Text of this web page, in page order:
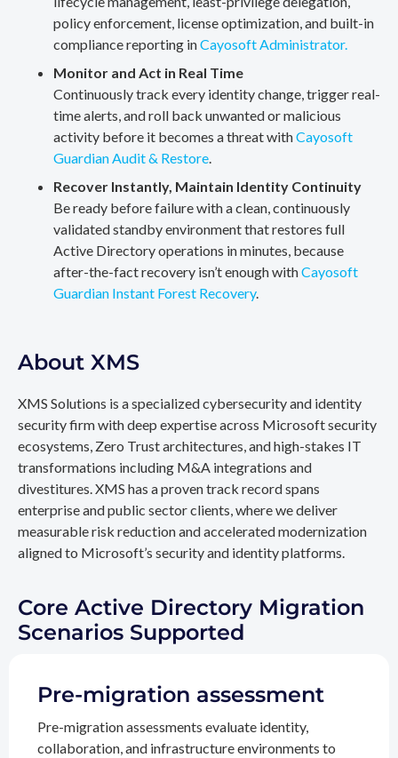
policy enforcement, license optimization, and built-in
compliance reporting inCayosoft Administrator.
Monitor and Act in Real Time
Continuously track every identity change, trigger real-
time alerts, and roll back unwanted or malicious
activity before it becomes a threat withCayosoft
Guardian Audit & Restore.
Recover Instantly, Maintain Identity Continuity
Be ready before failure with a clean, continuously
validated standby environment that restores full
Active Directory operations in minutes, because
after-the-fact recovery isn’t enough withCayosoft
Guardian Instant Forest Recovery.
About XMS
XMS Solutions is a specialized cybersecurity and identity
security firm with deep expertise across Microsoft security
ecosystems, Zero Trust architectures, and high-stakes IT
transformations including M&A integrations and
divestitures. XMS has a proven track record spans
enterprise and public sector clients, where we deliver
measurable risk reduction and accelerated modernization
aligned to Microsoft’s security and identity platforms.
Core Active Directory Migration
Scenarios Supported
Pre-migration assessment
Pre-migration assessments evaluate identity,
collaboration, and infrastructure environments to